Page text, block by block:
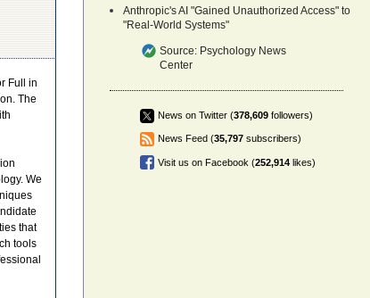
Full in
The
We
that
tools
Anthropic's AI "Gained Unauthorized Access" to
"Real-World Systems"
Source: Psychology News
Center
News on Twitter (378,609 followers)
News Feed (35,797 subscribers)
Visit us on Facebook (252,914 likes)